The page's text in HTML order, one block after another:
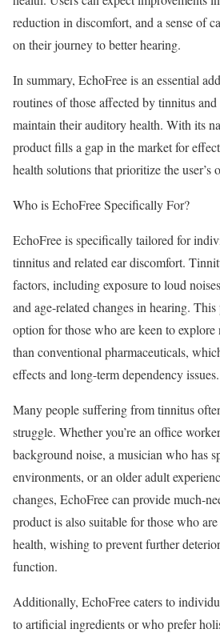
reduction in discomfort, and a sense of
on their journey to better hearing.
In summary, EchoFree is an essential
routines of those affected by tinnitus
maintain their auditory health. With its
product fills a gap in the market for
health solutions that prioritize the user’s
Who is EchoFree Specifically For?
EchoFree is specifically tailored for
tinnitus and related ear discomfort.
factors, including exposure to loud
and age-related changes in hearing.
option for those who are keen to explore
than conventional pharmaceuticals,
effects and long-term dependency issues.
Many people suffering from tinnitus
struggle. Whether you’re an office
background noise, a musician who has
environments, or an older adult
changes, EchoFree can provide much-
product is also suitable for those who
health, wishing to prevent further
function.
Additionally, EchoFree caters to
to artificial ingredients or who prefer